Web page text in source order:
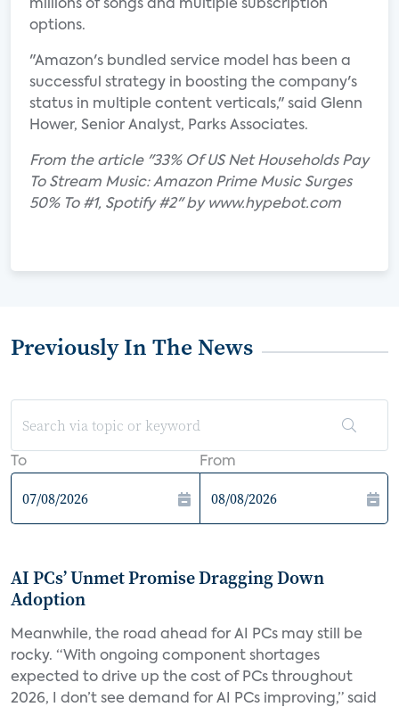
millions of songs and multiple subscription
options.
"Amazon's bundled service model has been a
successful strategy in boosting the company's
status in multiple content verticals," said Glenn
Hower, Senior Analyst, Parks Associates.
From the article "33% Of US Net Households Pay
To Stream Music: Amazon Prime Music Surges
50% To #1, Spotify #2" by www.hypebot.com
Previously In The News
To From
AI PCs’ Unmet Promise Dragging Down
Adoption
Meanwhile, the road ahead for AI PCs may still be
rocky. “With ongoing component shortages
expected to drive up the cost of PCs throughout
2026, I don’t see demand for AI PCs improving,” said